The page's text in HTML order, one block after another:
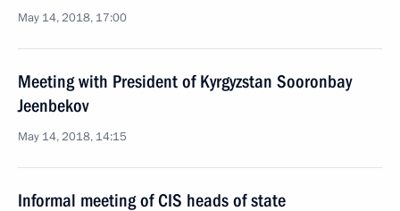
May 14, 2018, 17:00
Meeting with President of Kyrgyzstan Sooronbay
Jeenbekov
May 14, 2018, 14:15
Informal meeting of CIS heads of state